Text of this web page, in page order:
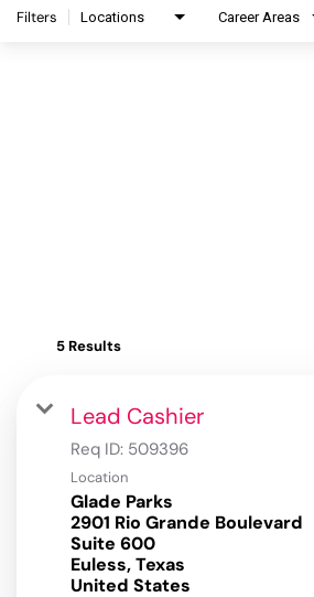
Filters Locations Career Areas
5 Results
Lead Cashier
Req ID: 509396
Location
Glade Parks
2901 Rio Grande Boulevard
Suite 600
Euless, Texas